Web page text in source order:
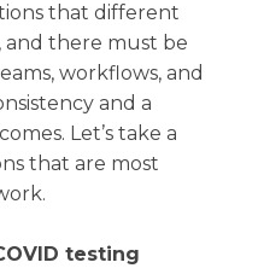
that different
there must be
workflows, and
and a
Let’s take a
that are most
testing